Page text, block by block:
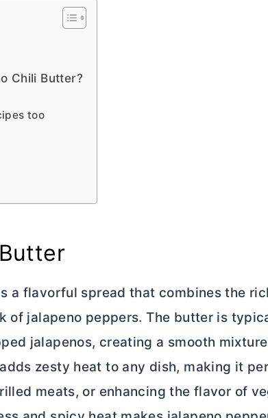
Chili Butter?
too
Butter
a flavorful spread that combines the
of jalapeno peppers. The butter is
jalapenos, creating a smooth
zesty heat to any dish, making it
meats, or enhancing the flavor of